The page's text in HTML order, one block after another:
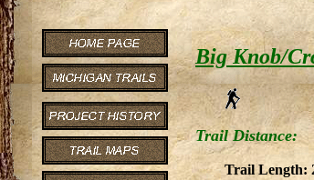
Big Knob/
Trail Distance:
Trail Length: